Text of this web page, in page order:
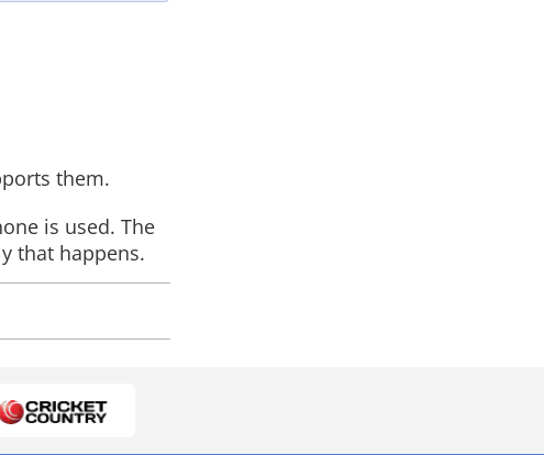
them.
is used. The
that happens.